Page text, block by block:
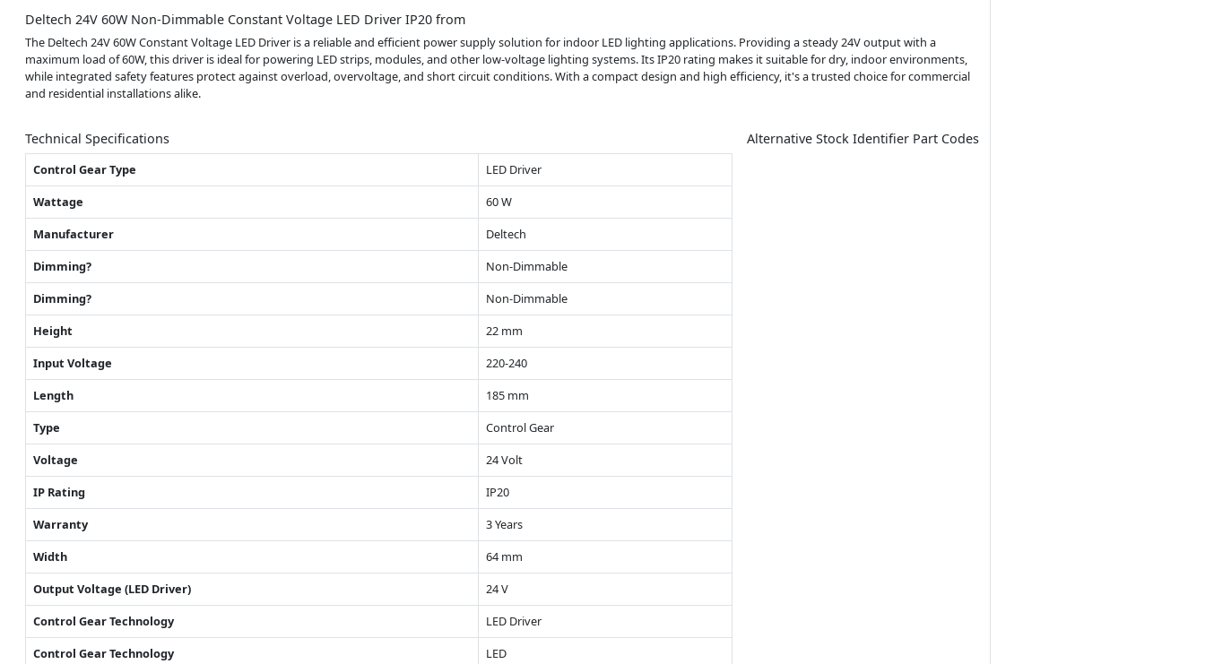
Deltech 24V 60W Non-Dimmable Constant Voltage LED Driver IP20 from
The Deltech 24V 60W Constant Voltage LED Driver is a reliable and efficient power supply solution for indoor LED lighting applications. Providing a steady 24V output with a
maximum load of 60W, this driver is ideal for powering LED strips, modules, and other low-voltage lighting systems. Its IP20 rating makes it suitable for dry, indoor environments,
while integrated safety features protect against overload, overvoltage, and short circuit conditions. With a compact design and high efficiency, it's a trusted choice for commercial
and residential installations alike.
Technical Specifications
Control Gear Type
LED Driver
Wattage
60 W
Manufacturer
Deltech
Dimming?
Non-Dimmable
Dimming?
Non-Dimmable
Height
22 mm
Input Voltage
220-240
Length
185 mm
Type
Control Gear
Voltage
24 Volt
IP Rating
IP20
Warranty
3 Years
Width
64 mm
Output Voltage (LED Driver)
24 V
Control Gear Technology
LED Driver
Control Gear Technology
LED
Alternative Stock Identifier Part Codes